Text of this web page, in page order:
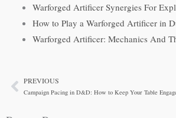
Warforged Artificer Synergies For
How to Play a Warforged Artificer in
Warforged Artificer: Mechanics And
PrevPREVIOUS
Campaign Pacing in D&D: How to Keep Your Table